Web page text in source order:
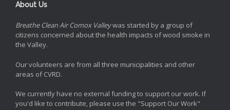
About Us
Breathe Clean Air Comox Valleywas started by a group of
citizens concerned about the health impacts of wood smoke in
the Valley.
Our volunteers are from all three municipalities and other
areas of CVRD.
We currently have no external funding to support our work. If
you'd like to contribute, please use the "Support Our Work"